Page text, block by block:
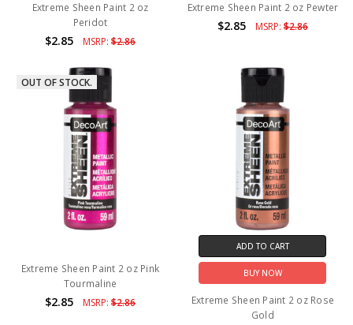
Extreme Sheen Paint 2 oz
Peridot
$2.85 MSRP:$2.86
Extreme Sheen Paint 2 oz Pewter
$2.85 MSRP:$2.86
OUT OF STOCK.
Extreme Sheen Paint 2 oz Pink
Tourmaline
$2.85 MSRP:$2.86
ADD TO CART
BUY NOW
Extreme Sheen Paint 2 oz Rose
Gold